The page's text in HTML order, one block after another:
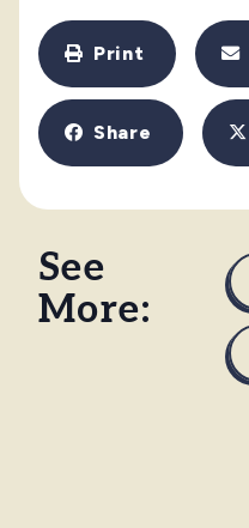
Print
Share
See
More: